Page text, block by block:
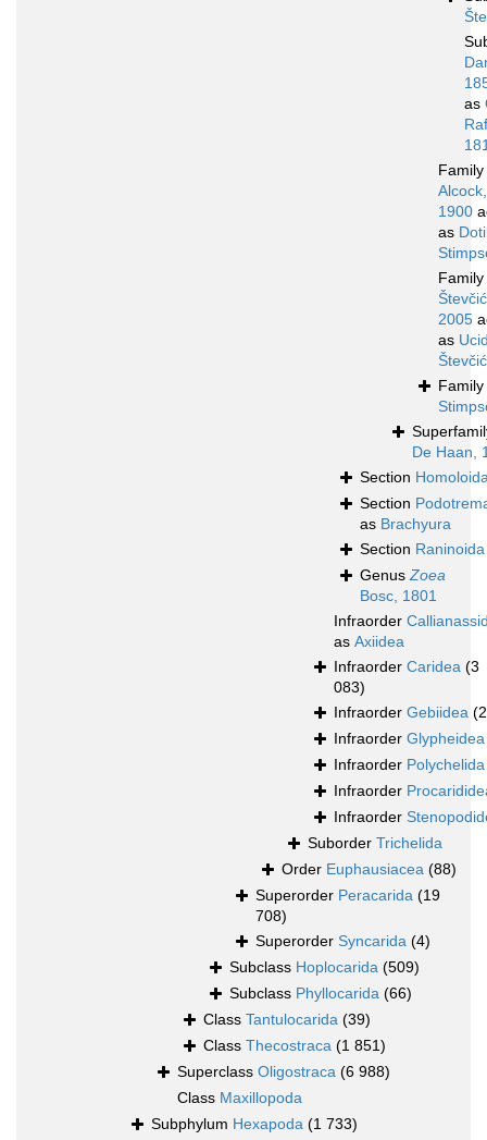
as
Family
Alcock,
1900
as
Family
2005
as
Family
De Haan,
Section
Section
as Brachyura
Section Raninoida
GenusZoea
Bosc, 1801
Infraorder
as Axiidea
Infraorder Caridea (3
083)
Infraorder Gebiidea
Infraorder Glypheidea
Infraorder Polychelida
Infraorder
Infraorder
Suborder Trichelida
Order Euphausiacea (88)
Superorder Peracarida (19
708)
Superorder Syncarida (4)
Subclass Hoplocarida (509)
Subclass Phyllocarida (66)
Class Tantulocarida (39)
Class Thecostraca (1 851)
Superclass Oligostraca (6 988)
Class Maxillopoda
Subphylum Hexapoda (1 733)